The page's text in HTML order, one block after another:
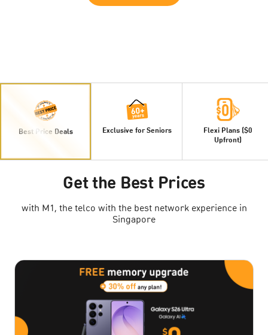
Best Price Deals Exclusive for Seniors
Flexi Plans ($0
Upfront)
Get the Best Prices
with M1, the telco with the best network experience in
Singapore